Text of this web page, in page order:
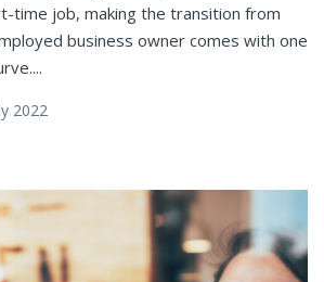
time job, making the transition from
business owner comes with one
2022